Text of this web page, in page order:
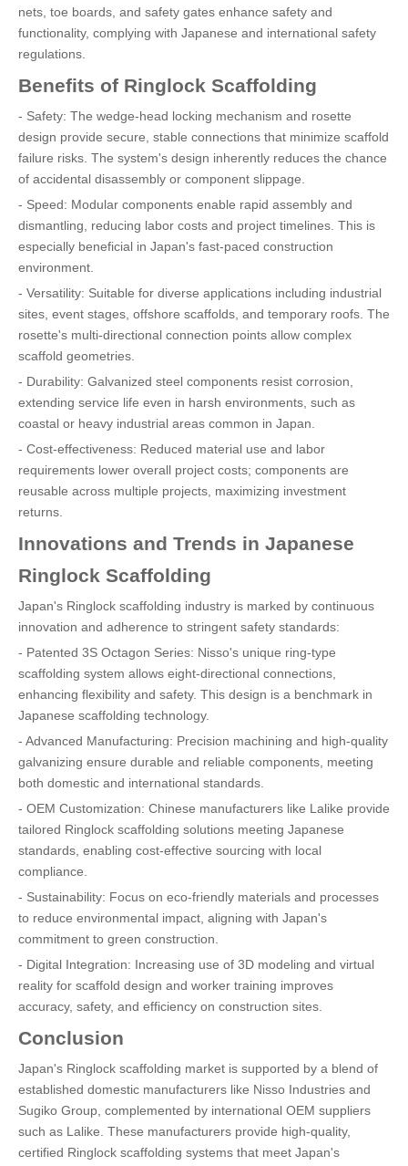
nets, toe boards, and safety gates enhance safety and
functionality, complying with Japanese and international safety
regulations.
Benefits of Ringlock Scaffolding
- Safety: The wedge-head locking mechanism and rosette
design provide secure, stable connections that minimize scaffold
failure risks. The system's design inherently reduces the chance
of accidental disassembly or component slippage.
- Speed: Modular components enable rapid assembly and
dismantling, reducing labor costs and project timelines. This is
especially beneficial in Japan's fast-paced construction
environment.
- Versatility: Suitable for diverse applications including industrial
sites, event stages, offshore scaffolds, and temporary roofs. The
rosette's multi-directional connection points allow complex
scaffold geometries.
- Durability: Galvanized steel components resist corrosion,
extending service life even in harsh environments, such as
coastal or heavy industrial areas common in Japan.
- Cost-effectiveness: Reduced material use and labor
requirements lower overall project costs; components are
reusable across multiple projects, maximizing investment
returns.
Innovations and Trends in Japanese
Ringlock Scaffolding
Japan's Ringlock scaffolding industry is marked by continuous
innovation and adherence to stringent safety standards:
- Patented 3S Octagon Series: Nisso's unique ring-type
scaffolding system allows eight-directional connections,
enhancing flexibility and safety. This design is a benchmark in
Japanese scaffolding technology.
- Advanced Manufacturing: Precision machining and high-quality
galvanizing ensure durable and reliable components, meeting
both domestic and international standards.
- OEM Customization: Chinese manufacturers like Lalike provide
tailored Ringlock scaffolding solutions meeting Japanese
standards, enabling cost-effective sourcing with local
compliance.
- Sustainability: Focus on eco-friendly materials and processes
to reduce environmental impact, aligning with Japan's
commitment to green construction.
- Digital Integration: Increasing use of 3D modeling and virtual
reality for scaffold design and worker training improves
accuracy, safety, and efficiency on construction sites.
Conclusion
Japan's Ringlock scaffolding market is supported by a blend of
established domestic manufacturers like Nisso Industries and
Sugiko Group, complemented by international OEM suppliers
such as Lalike. These manufacturers provide high-quality,
certified Ringlock scaffolding systems that meet Japan's